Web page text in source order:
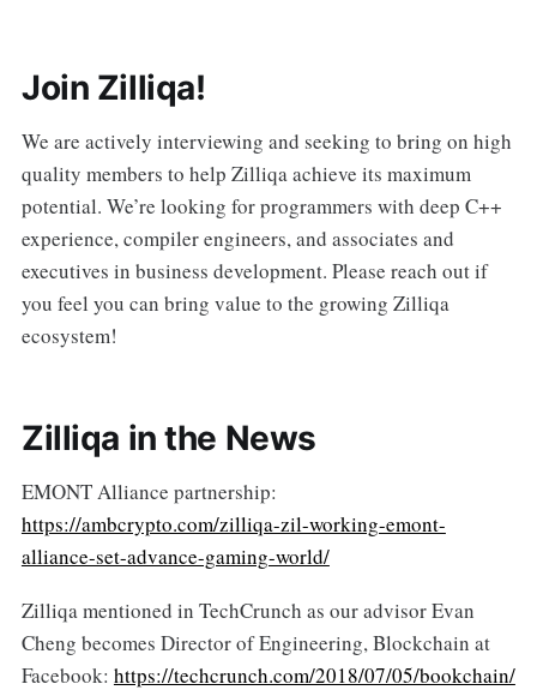
Join Zilliqa!
We are actively interviewing and seeking to bring on high
quality members to help Zilliqa achieve its maximum
potential. We’re looking for programmers with deep C++
experience, compiler engineers, and associates and
executives in business development. Please reach out if
you feel you can bring value to the growing Zilliqa
ecosystem!
Zilliqa in the News
EMONT Alliance partnership:
https://ambcrypto.com/zilliqa-zil-working-emont-
alliance-set-advance-gaming-world/
Zilliqa mentioned in TechCrunch as our advisor Evan
Cheng becomes Director of Engineering, Blockchain at
Facebook: https://techcrunch.com/2018/07/05/bookchain/